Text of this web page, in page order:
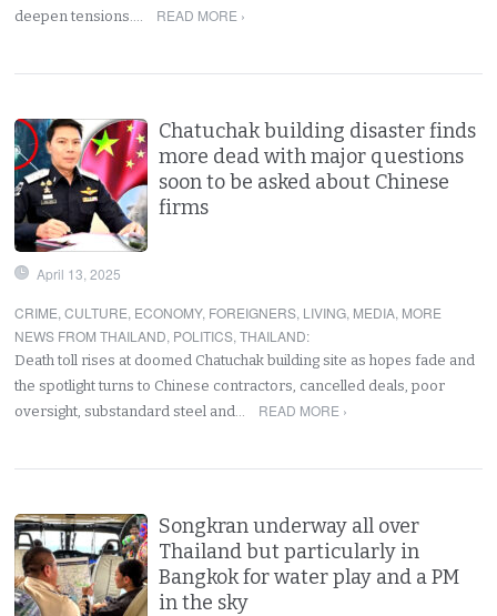
deepen tensions.…
READ MORE ›
Chatuchak building disaster finds
more dead with major questions
soon to be asked about Chinese
firms
April 13, 2025
CRIME,CULTURE, ECONOMY, FOREIGNERS, LIVING, MEDIA, MORE
NEWS FROM THAILAND, POLITICS,THAILAND:
Death toll rises at doomed Chatuchak building site as hopes fade and
the spotlight turns to Chinese contractors, cancelled deals, poor
oversight, substandard steel and…
READ MORE ›
Songkran underway all over
Thailand but particularly in
Bangkok for water play and a PM
in the sky